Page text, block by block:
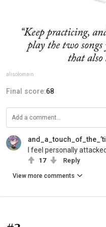
alisolomain
Final score:68
I feel personally
17 Reply
View more comments